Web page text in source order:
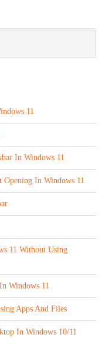
11
In Windows 11
In Windows 11
11 Without Using
Windows 11
Apps And Files
In Windows 10/11